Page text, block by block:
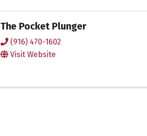
The Pocket Plunger
(916) 470-1602
Visit Website